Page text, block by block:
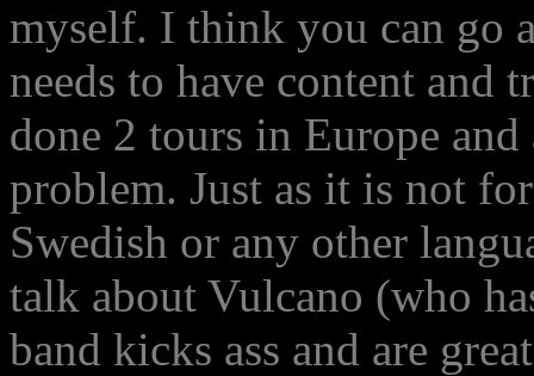
myself. I think you can go
needs to have content
done 2 tours in Europe
problem. Just as it is not
Swedish or any other
talk about Vulcano (who
band kicks ass and are